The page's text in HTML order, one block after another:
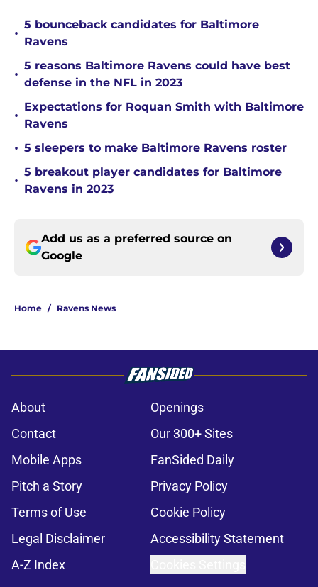
•
5 bounceback candidates for Baltimore
Ravens
•
5 reasons Baltimore Ravens could have best
defense in the NFL in 2023
•
Expectations for Roquan Smith with Baltimore
Ravens
• 5 sleepers to make Baltimore Ravens roster
•
5 breakout player candidates for Baltimore
Ravens in 2023
Add us as a preferred source on
Google
Home / Ravens News
About
Openings
Contact
Our 300+ Sites
Mobile Apps
FanSided Daily
Pitch a Story
Privacy Policy
Terms of Use
Cookie Policy
Legal Disclaimer
Accessibility Statement
A-Z Index